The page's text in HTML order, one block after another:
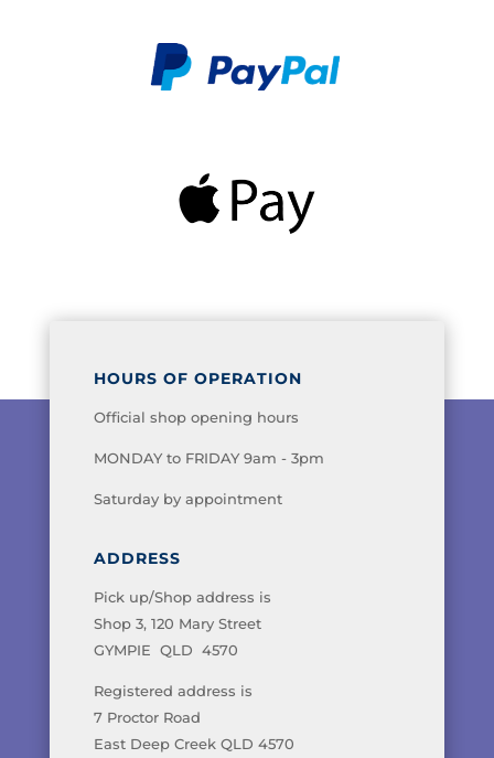
HOURS OF OPERATION
Official shop opening hours
MONDAY to FRIDAY 9am - 3pm
Saturday by appointment
ADDRESS
Pick up/Shop address is
Shop 3, 120 Mary Street
GYMPIE QLD 4570
Registered address is
7 Proctor Road
East Deep Creek QLD 4570